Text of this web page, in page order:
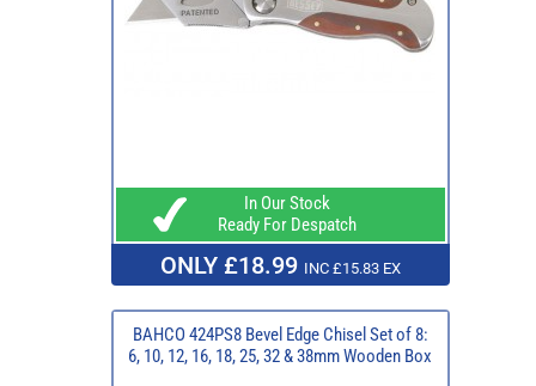
In Our Stock
Ready For Despatch
ONLY £18.99 INC £15.83 EX
BAHCO 424PS8 Bevel Edge Chisel Set of 8:
6, 10, 12, 16, 18, 25, 32 & 38mm Wooden Box